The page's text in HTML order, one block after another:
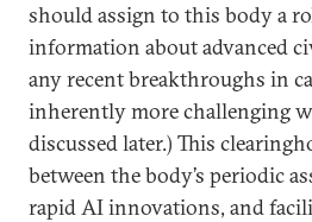
should assign to this body a
information about advanced
any recent breakthroughs in
inherently more challenging
discussed later.) This
between the body’s periodic
rapid AI innovations, and